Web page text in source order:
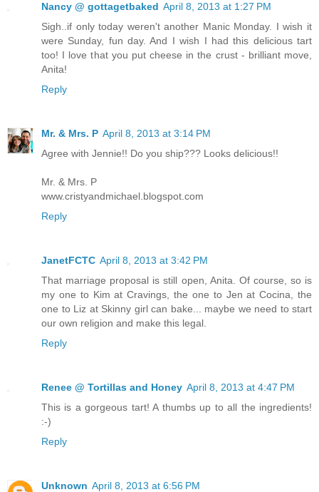
Nancy @ gottagetbaked April 8, 2013 at 1:27 PM
Sigh..if only today weren't another Manic Monday. I wish it
were Sunday, fun day. And I wish I had this delicious tart
too! I love that you put cheese in the crust - brilliant move,
Anita!
Reply
Mr. & Mrs. P April 8, 2013 at 3:14 PM
Agree with Jennie!! Do you ship??? Looks delicious!!
Mr. & Mrs. P
www.cristyandmichael.blogspot.com
Reply
JanetFCTC April 8, 2013 at 3:42 PM
That marriage proposal is still open, Anita. Of course, so is
my one to Kim at Cravings, the one to Jen at Cocina, the
one to Liz at Skinny girl can bake... maybe we need to start
our own religion and make this legal.
Reply
Renee @ Tortillas and Honey April 8, 2013 at 4:47 PM
This is a gorgeous tart! A thumbs up to all the ingredients!
:-)
Reply
Unknown April 8, 2013 at 6:56 PM